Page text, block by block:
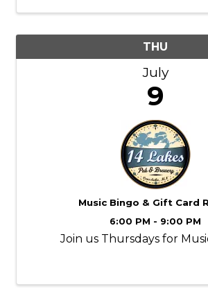
THU
July
9
Music Bingo & Gift Card
6:00 PM - 9:00 PM
Join us Thursdays for